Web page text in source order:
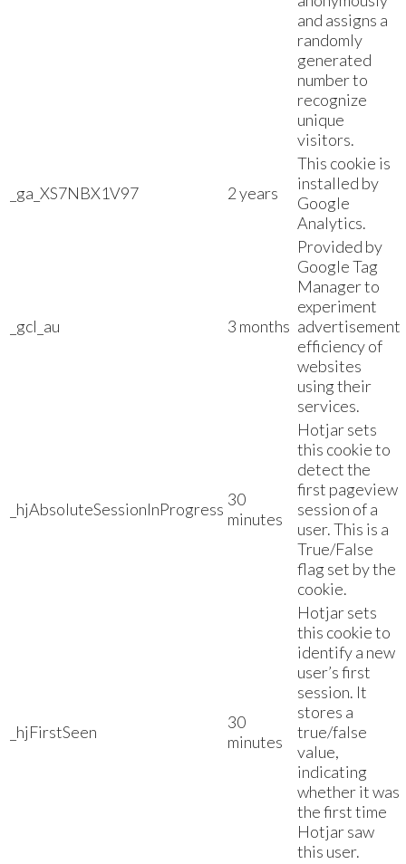
and assigns a
randomly
generated
number to
recognize
unique
visitors.
_ga_XS7NBX1V97 2 years
This cookie is
installed by
Google
Analytics.
_gcl_au 3 months
Provided by
Google Tag
Manager to
experiment
advertisement
efficiency of
websites
using their
services.
_hjAbsoluteSessionInProgress 30
minutes
Hotjar sets
this cookie to
detect the
first pageview
session of a
user. This is a
True/False
flag set by the
cookie.
_hjFirstSeen
30
minutes
Hotjar sets
this cookie to
identify a new
user’s first
session. It
stores a
true/false
value,
indicating
whether it was
the first time
Hotjar saw
this user.